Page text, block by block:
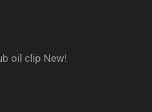
oil clip New!